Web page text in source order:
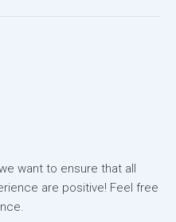
want to ensure that all
are positive! Feel free